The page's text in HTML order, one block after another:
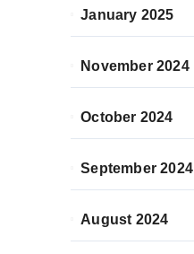
January 2025
November 2024
October 2024
September 2024
August 2024